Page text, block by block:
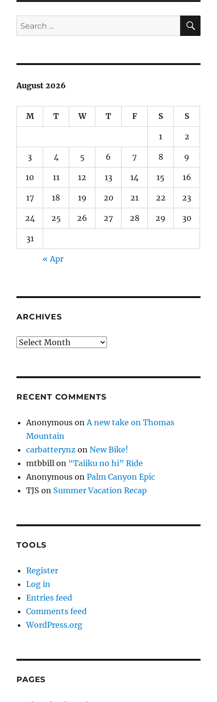
Search
for:
August 2026
M T W T F S S
1 2
3 4 5 6 7 8 9
10 11 12 13 14 15 16
17 18 19 20 21 22 23
24 25 26 27 28 29 30
31
« Apr
ARCHIVES
Archives
RECENT COMMENTS
Anonymous on A new take on Thomas
Mountain
carbatterynz onNew Bike!
mtbbill on “Taiiku no hi” Ride
Anonymous onPalm Canyon Epic
TJS on Summer Vacation Recap
TOOLS
Register
Log in
Entries feed
Comments feed
WordPress.org
PAGES